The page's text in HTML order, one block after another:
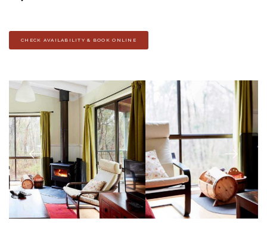
CHECK AVAILABILITY & BOOK ONLINE